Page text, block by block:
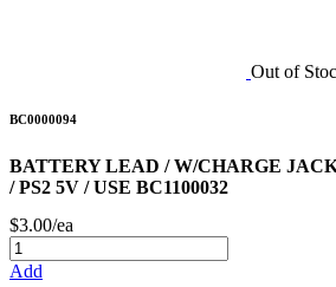
Out of
BC0000094
BATTERY LEAD / W/CHARGE
/ PS2 5V / USE BC1100032
$3.00/ea
Add